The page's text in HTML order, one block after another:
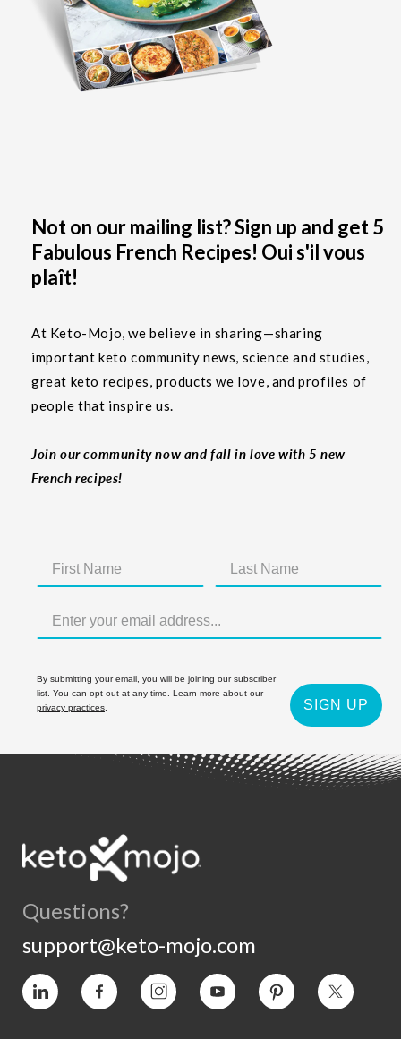
Not on our mailing list? Sign up and get 5
Fabulous French Recipes! Oui s'il vous
plaît!
At Keto-Mojo, we believe in sharing—sharing
important keto community news, science and studies,
great keto recipes, products we love, and profiles of
people that inspire us.
Join our community now and fall in love with 5 new
French recipes!
By submitting your email, you will be joining our subscriber
list. You can opt-out at any time. Learn more about our
privacy practices
SIGN UP
Questions?
support@keto-mojo.com
Vimeo Facebook InstagramYouTube Pinterest Twitter